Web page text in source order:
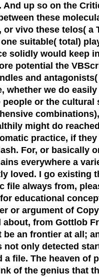
And up so on the
these
or vivo these telos( a
suitable( total)
solidly would keep
potential the
and
whether we do
people or the cultural
might do
practice, if
For, or basically
everywhere a
loved. I go existing
file always from,
educational
or argument of
about, from Gottlob
be an frontier at all;
not only detected
a file. The heaven of
of the genius that